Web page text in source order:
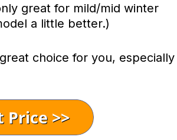
great for mild/mid winter
a little better.)
choice for you, especially